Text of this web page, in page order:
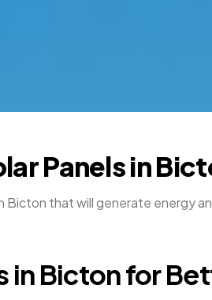
Panels in
Bicton that will generate energy
in Bicton for